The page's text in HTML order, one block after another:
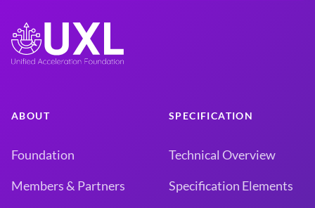
ABOUT
Foundation
Members & Partners
SPECIFICATION
Technical Overview
Specification Elements